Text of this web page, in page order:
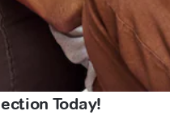
Today!